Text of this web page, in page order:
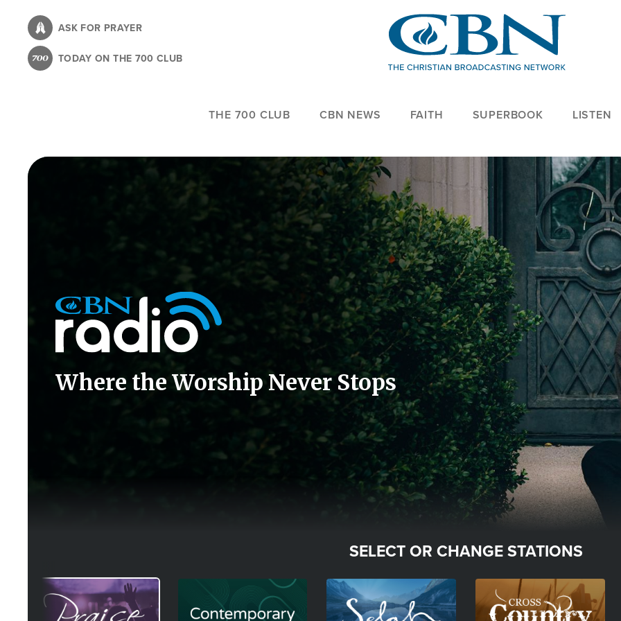
content
ASK FOR PRAYER
TODAY ON THE 700 CLUB
THE 700 CLUB CBN NEWS FAITH SUPERBOOK LISTEN
Image
Icon
Where the Worship Never Stops
SELECT OR CHANGE STATIONS
Image Image Image